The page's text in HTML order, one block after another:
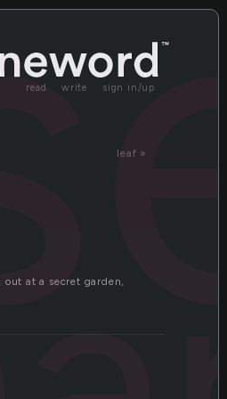
read write sign in/up
leaf »
at a secret garden,